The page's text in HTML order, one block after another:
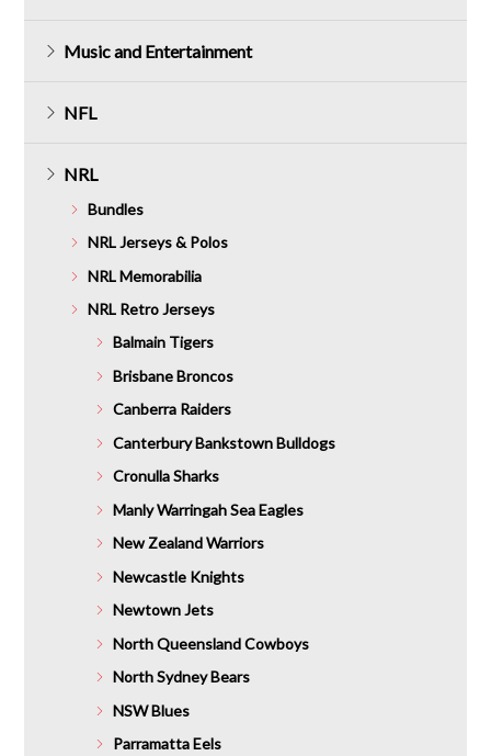
Music and Entertainment
NFL
NRL
Bundles
NRL Jerseys & Polos
NRL Memorabilia
NRL Retro Jerseys
Balmain Tigers
Brisbane Broncos
Canberra Raiders
Canterbury Bankstown Bulldogs
Cronulla Sharks
Manly Warringah Sea Eagles
New Zealand Warriors
Newcastle Knights
Newtown Jets
North Queensland Cowboys
North Sydney Bears
NSW Blues
Parramatta Eels